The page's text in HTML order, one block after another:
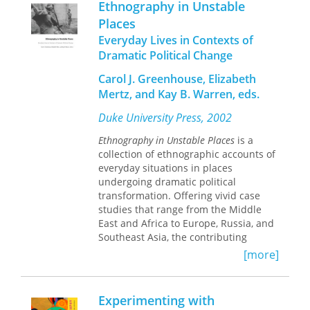
behavioral sciences.
commentary. In this insightful study,
he returns to the recording of a
conversation he had with a ritual
healer in the Congolese town of
ago. Fabian’s transcript and
translation of the exchange have been
Popular Culture in Africa), and in
Ethnography as Commentaryhe
provides a model of writing in the
presence of a virtual archive.
In his commentary, Fabian
reconstructs his meeting with the
healer Kahenga Mukonkwa Michel, in
which the two discussed the ritual
that Kahenga performed to protect
Fabian’s home from burglary. Fabian
reflects on the expectations and
terminology that shape his description
how ethnographic texts are made,
Ethnography in Unstable
Places
Everyday Lives in Contexts of
Dramatic Political Change
Carol J. Greenhouse, Elizabeth
Mertz, and Kay B. Warren, eds.
Duke University Press, 2002
Ethnography in Unstable Places is a
collection of ethnographic accounts of
everyday situations in places
undergoing dramatic political
transformation. Offering vivid case
studies that range from the Middle
East and Africa to Europe, Russia, and
Southeast Asia, the contributing
anthropologists narrate particular
circumstances of social and political
transformation—in contexts of
colonialism, war and its aftermath,
social movements, and post–Cold War
[more]
Experimenting with